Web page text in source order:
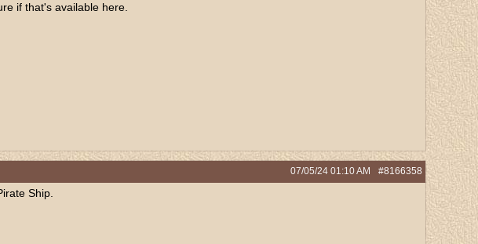
if that's available here.
#8166358
07/05/24 01:10 AM
Ship.